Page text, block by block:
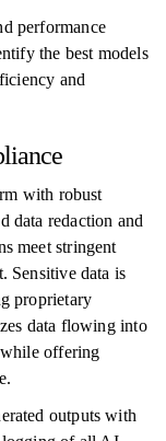
performance
the best models
and
with robust
data redaction and
meet stringent
Sensitive data is
proprietary
data flowing into
offering
outputs with